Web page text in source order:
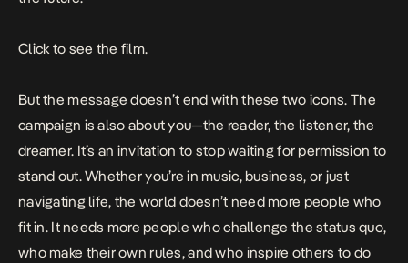
Click to see the film.
But the message doesn’t end with these two icons. The
campaign is also about you—the reader, the listener, the
dreamer. It’s an invitation to stop waiting for permission to
stand out. Whether you’re in music, business, or just
navigating life, the world doesn’t need more people who
fit in. It needs more people who challenge the status quo,
who make their own rules, and who inspire others to do